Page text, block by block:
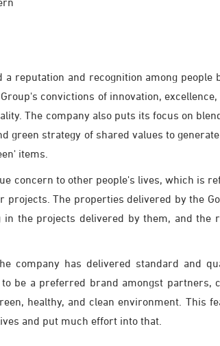
a reputation and recognition among
convictions of innovation,
The company also puts its focus on
green strategy of shared values to
items.
concern to other people's lives, which is
projects. The properties delivered by the
in the projects delivered by them, and
company has delivered standard and
be a preferred brand amongst
healthy, and clean environment. This
and put much effort into that.